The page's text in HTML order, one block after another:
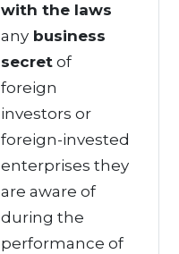
with the laws
any business
secret of
foreign
investors or
foreign-invested
enterprises they
are aware of
during the
performance of